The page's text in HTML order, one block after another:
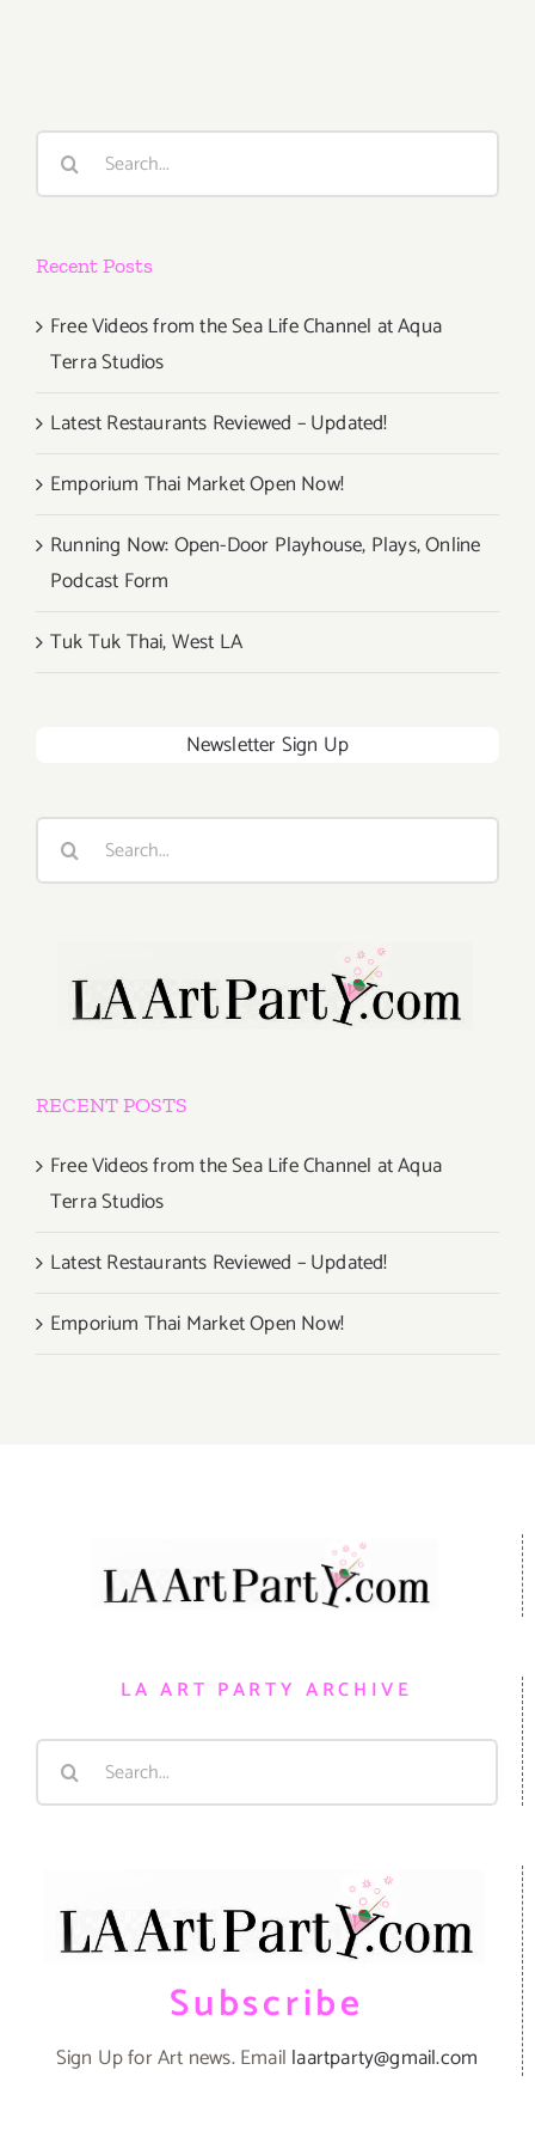
Art
Search
Recent Posts
Free Videos from the Sea Life Channel at Aqua
Terra Studios
Latest Restaurants Reviewed – Updated!
Emporium Thai Market Open Now!
Running Now: Open-Door Playhouse, Plays, Online
Podcast Form
Tuk Tuk Thai, West LA
Newsletter Sign Up
Search
RECENT POSTS
Free Videos from the Sea Life Channel at Aqua
Terra Studios
Latest Restaurants Reviewed – Updated!
Emporium Thai Market Open Now!
LA ART PARTY ARCHIVE
Search
Subscribe
Sign Up for Art news. Email laartparty@gmail.com